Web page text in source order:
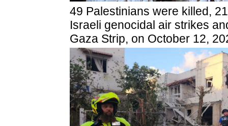
49 Palestinians were killed,
Israeli genocidal air strikes
Gaza Strip, on October 12,